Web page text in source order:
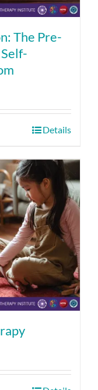
The Pre-
Details